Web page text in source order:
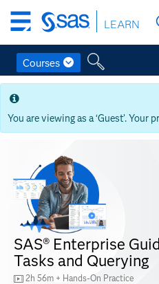
Skip
main
content
Skip
main
content
LEARN
Courses
You are viewing as a ‘Guest’. Your
SAS® Enterprise
Tasks and Querying
2h 56m + Hands-On Practice